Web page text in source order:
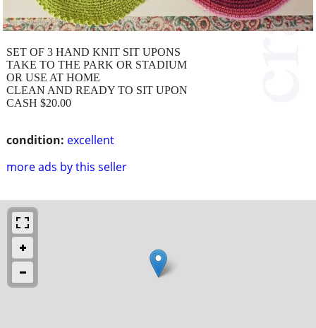
condition: excellent
more ads by this seller
SET OF 3 HAND KNIT SIT UPONS
TAKE TO THE PARK OR STADIUM
OR USE AT HOME
CLEAN AND READY TO SIT UPON
CASH $20.00